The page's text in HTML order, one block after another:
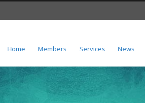
Home Members Services News